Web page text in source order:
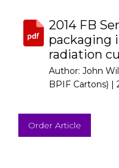
2014 FB
packaging
radiation
Author: John
BPIF Cartons) |
Order Article